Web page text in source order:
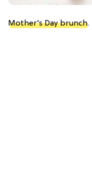
Mother’s Day brunch.